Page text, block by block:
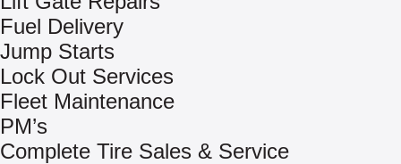
Fuel Delivery
Jump Starts
Lock Out Services
Fleet Maintenance
PM’s
Complete Tire Sales & Service